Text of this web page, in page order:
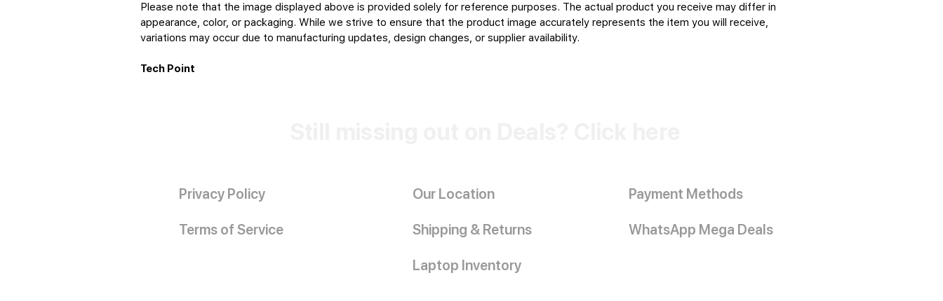
Please note that the image displayed above is provided solely for reference purposes. The actual product you receive may differ in
appearance, color, or packaging. While we strive to ensure that the product image accurately represents the item you will receive,
variations may occur due to manufacturing updates, design changes, or supplier availability.
Tech Point
Privacy Policy Our Location Payment Methods
Terms of Service Shipping & Returns WhatsApp Mega Deals
Laptop Inventory